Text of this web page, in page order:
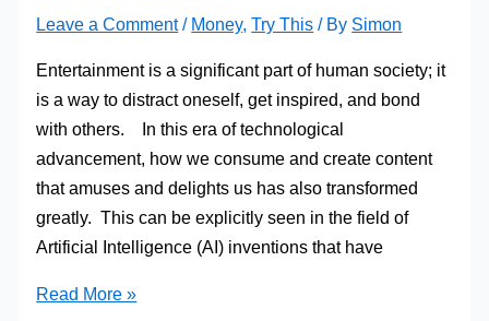
Leave a Comment / Money,Try This / By Simon
Entertainment is a significant part of human society; it
is a way to distract oneself, get inspired, and bond
with others. In this era of technological
advancement, how we consume and create content
that amuses and delights us has also transformed
greatly. This can be explicitly seen in the field of
Artificial Intelligence (AI) inventions that have
AI-
Read More »